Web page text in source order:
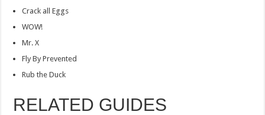
Crack all Eggs
WOW!
Mr. X
Fly By Prevented
Rub the Duck
RELATED GUIDES